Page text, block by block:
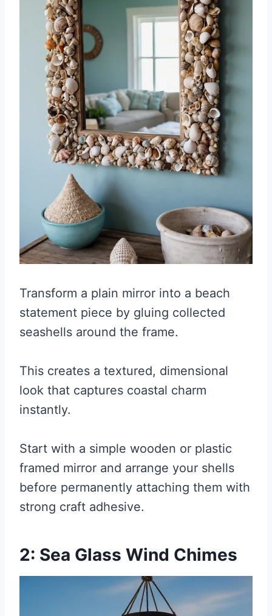
Transform a plain mirror into a beach
statement piece by gluing collected
seashells around the frame.
This creates a textured, dimensional
look that captures coastal charm
instantly.
Start with a simple wooden or plastic
framed mirror and arrange your shells
before permanently attaching them with
strong craft adhesive.
2: Sea Glass Wind Chimes